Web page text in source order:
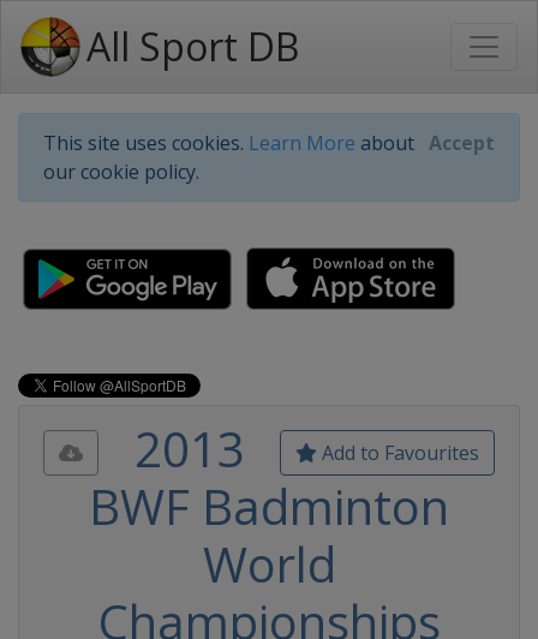
All Sport DB
This site uses cookies. Learn More about
our cookie policy.
Accept
Add to Favourites
2013
BWF Badminton
World
Championships